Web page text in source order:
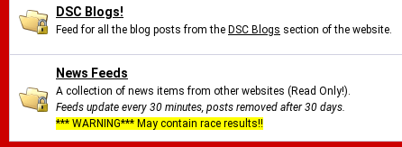
DSC Blogs!
Feed for all the blog posts from the DSC Blogs section of the website.
News Feeds
A collection of news items from other websites (Read Only!).
Feeds update every 30 minutes, posts removed after 30 days.
*** WARNING*** May contain race results!!